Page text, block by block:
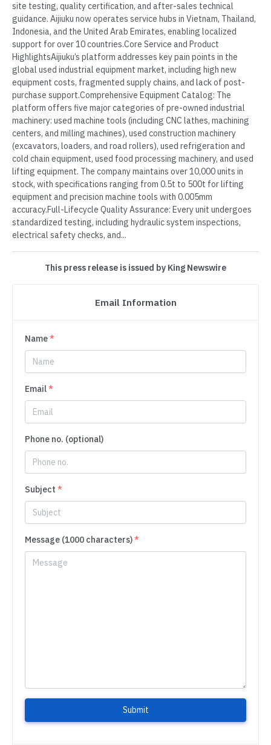
site testing, quality certification, and after-sales technical
guidance. Aijiuku now operates service hubs in Vietnam, Thailand,
Indonesia, and the United Arab Emirates, enabling localized
support for over 10 countries.Core Service and Product
HighlightsAijiuku’s platform addresses key pain points in the
global used industrial equipment market, including high new
equipment costs, fragmented supply chains, and lack of post-
purchase support.Comprehensive Equipment Catalog: The
platform offers five major categories of pre-owned industrial
machinery: used machine tools (including CNC lathes, machining
centers, and milling machines), used construction machinery
(excavators, loaders, and road rollers), used refrigeration and
cold chain equipment, used food processing machinery, and used
lifting equipment. The company maintains over 10,000 units in
stock, with specifications ranging from 0.5t to 500t for lifting
equipment and precision machine tools with 0.005mm
accuracy.Full-Lifecycle Quality Assurance: Every unit undergoes
standardized testing, including hydraulic system inspections,
electrical safety checks, and...
This press release is issued by King Newswire
Email Information
Name*
Email*
Phone no. (optional)
Subject *
Message (1000 characters)*
Submit